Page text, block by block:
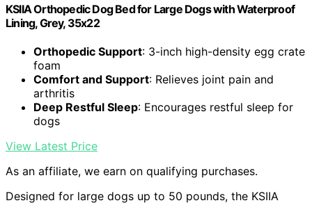
KSIIA Orthopedic Dog Bed for Large Dogs with Waterproof
Lining, Grey, 35x22
Orthopedic Support: 3-inch high-density egg crate
foam
Comfort and Support: Relieves joint pain and
arthritis
Deep Restful Sleep: Encourages restful sleep for
dogs
View Latest Price
As an affiliate, we earn on qualifying purchases.
Designed for large dogs up to 50 pounds, the KSIIA